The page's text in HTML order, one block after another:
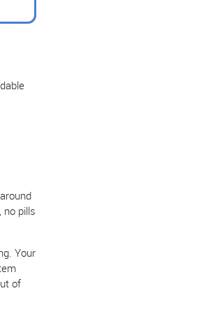
no pills
Your
of